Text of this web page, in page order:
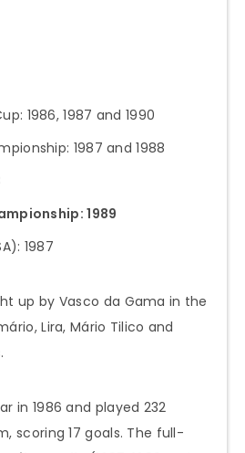
1986, 1987 and 1990
1987 and 1988
1989
1987
up by Vasco da Gama in the
Lira, Mário Tilico and
in 1986 and played 232
scoring 17 goals. The full-